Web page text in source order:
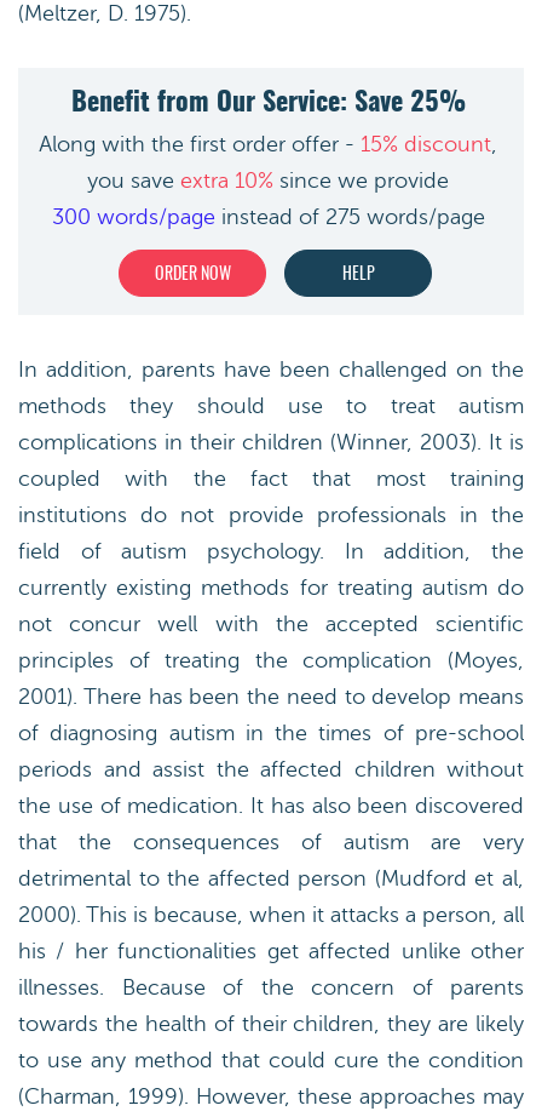
(Meltzer, D. 1975).
Benefit from Our Service: Save 25%
Along with the first order offer - 15% discount,
you save extra 10% since we provide
300 words/page instead of 275 words/page
ORDER NOW HELP
In addition, parents have been challenged on the
methods they should use to treat autism
complications in their children (Winner, 2003). It is
coupled with the fact that most training
institutions do not provide professionals in the
field of autism psychology. In addition, the
currently existing methods for treating autism do
not concur well with the accepted scientific
principles of treating the complication (Moyes,
2001). There has been the need to develop means
of diagnosing autism in the times of pre-school
periods and assist the affected children without
the use of medication. It has also been discovered
that the consequences of autism are very
detrimental to the affected person (Mudford et al,
2000). This is because, when it attacks a person, all
his / her functionalities get affected unlike other
illnesses. Because of the concern of parents
towards the health of their children, they are likely
to use any method that could cure the condition
(Charman, 1999). However, these approaches may